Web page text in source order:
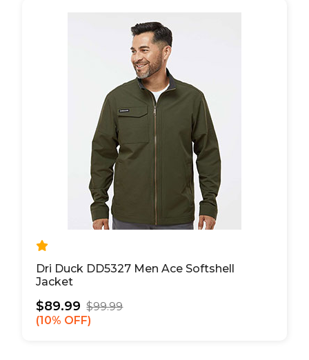
Dri Duck DD5327 Men Ace Softshell
Jacket
$89.99 $99.99
10% OFF